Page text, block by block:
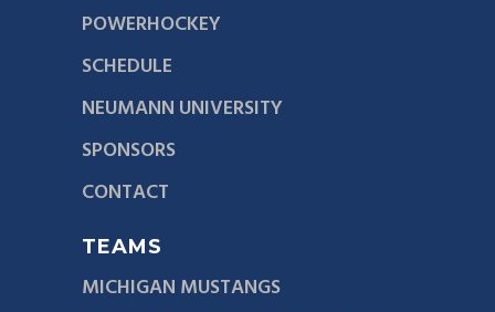
POWERHOCKEY
SCHEDULE
NEUMANN UNIVERSITY
SPONSORS
CONTACT
TEAMS
MICHIGAN MUSTANGS